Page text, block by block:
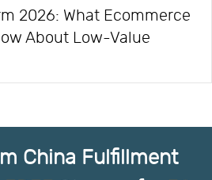
2026: What Ecommerce
About Low-Value
China Fulfillment